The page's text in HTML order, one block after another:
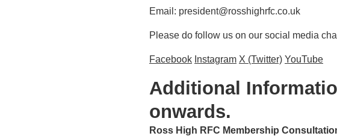
Email: president@rosshighrfc.co.uk
Please do follow us on our social media
Facebook Instagram X (Twitter) YouTube
Additional
onwards.
Ross High RFC Membership